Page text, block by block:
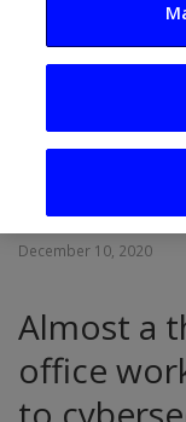
December 10, 2020
Almost a
office